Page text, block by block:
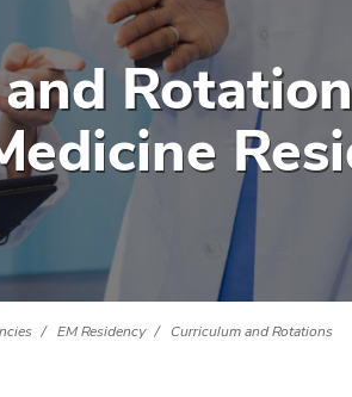
EM Residency Curriculum and Rotations